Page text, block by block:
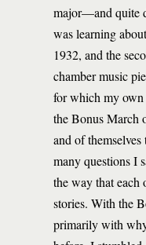
major—and quite
was learning
1932, and the
chamber music
for which my own
the Bonus March
and of
many questions I
the way that each
stories. With the
primarily with